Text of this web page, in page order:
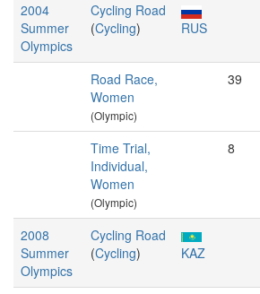
2004
Summer
Olympics
Cycling Road
(Cycling) RUS
Road Race,
Women
(Olympic)
39
Time Trial,
Individual,
Women
(Olympic)
8
2008
Summer
Olympics
Cycling Road
(Cycling) KAZ